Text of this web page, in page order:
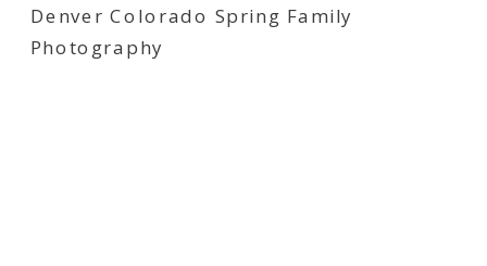
Denver Colorado Spring Family
Photography